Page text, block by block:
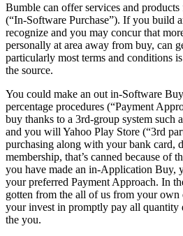
Bumble can offer services and
(“In-Software Purchase”). If you build
recognize and you may concur that
personally at area away from buy, can
particularly most terms and conditions
the source.
You could make an out in-Software
percentage procedures (“Payment
buy thanks to a 3rd-group system such
and you will Yahoo Play Store (“3rd
purchasing along with your bank card,
membership, that’s canned because of
you have made an in-Application Buy,
your preferred Payment Approach. In
gotten from the all of us from your own
your invest in promptly pay all quantity
the you.